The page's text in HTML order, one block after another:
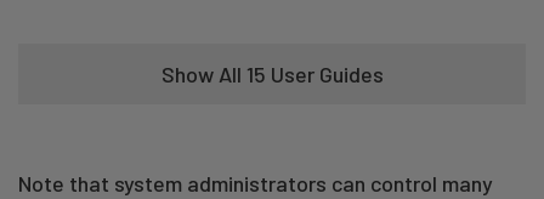
Show All 15 User Guides
Note that system administrators can control many